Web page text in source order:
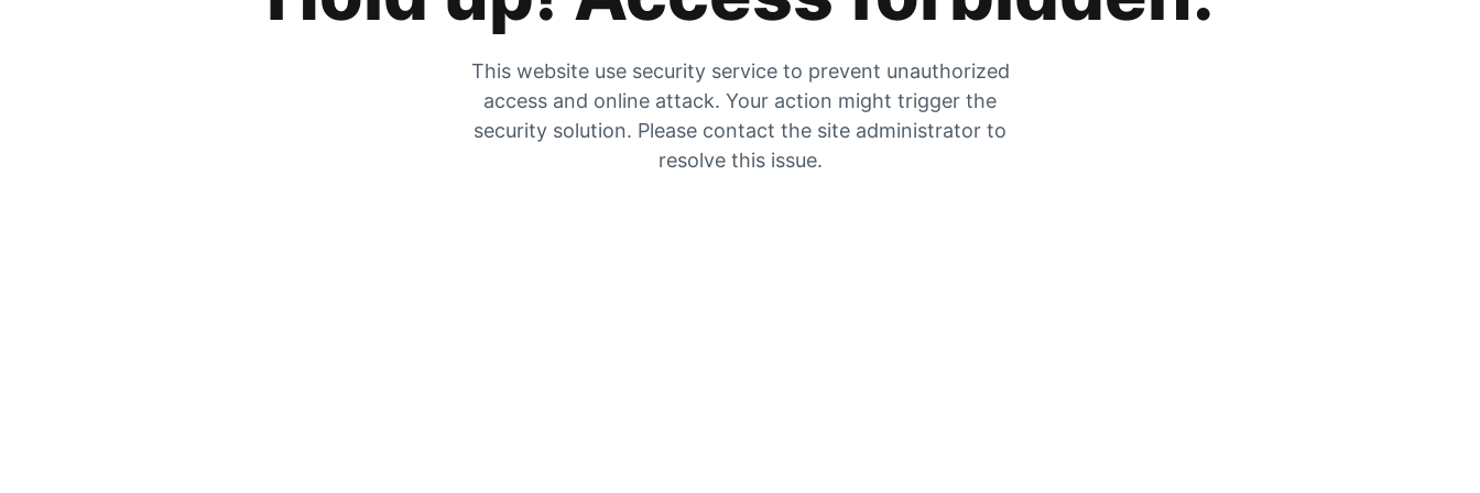
This website use security service to prevent unauthorized
access and online attack. Your action might trigger the
security solution. Please contact the site administrator to
resolve this issue.